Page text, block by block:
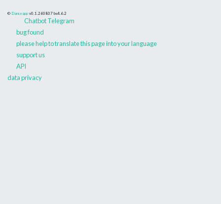
© Danceapp v0.1.260807 bs4.6.2
Chatbot Telegram
bug found
please help to translate this page into your language
support us
API
data privacy